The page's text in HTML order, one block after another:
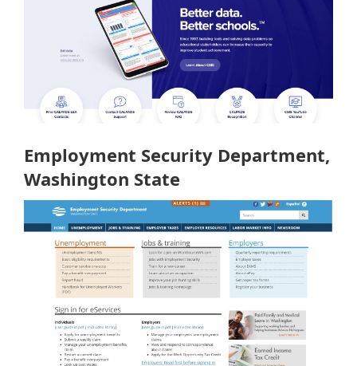
Employment Security Department,
Washington State